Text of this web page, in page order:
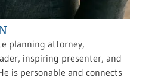
planning attorney,
inspiring presenter, and
is personable and connects